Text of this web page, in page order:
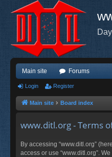
Main site Forums
Login Register
Main site Board index
www.ditl.org - Terms
By accessing “www.ditl.org”
access or use “www.ditl.org”.